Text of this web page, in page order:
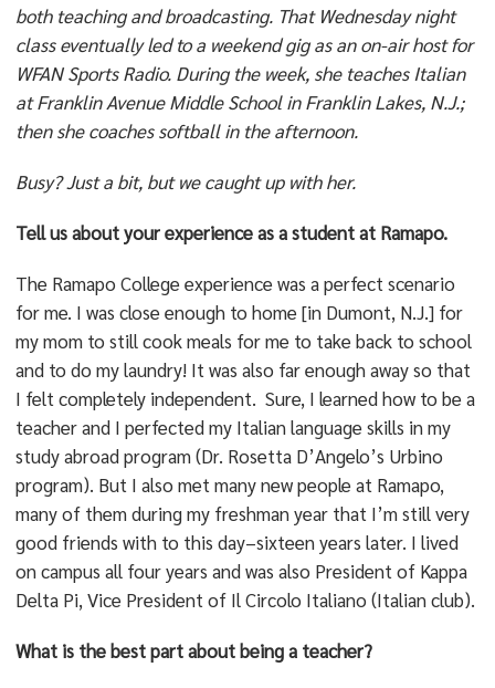
both teaching and broadcasting. That Wednesday night
class eventually led to a weekend gig as an on-air host for
WFAN Sports Radio. During the week, she teaches Italian
at Franklin Avenue Middle School in Franklin Lakes, N.J.;
then she coaches softball in the afternoon.
Busy? Just a bit, but we caught up with her.
Tell us about your experience as a student at Ramapo.
The Ramapo College experience was a perfect scenario
for me. I was close enough to home [in Dumont, N.J.] for
my mom to still cook meals for me to take back to school
and to do my laundry! It was also far enough away so that
I felt completely independent. Sure, I learned how to be a
teacher and I perfected my Italian language skills in my
study abroad program (Dr. Rosetta D’Angelo’s Urbino
program). But I also met many new people at Ramapo,
many of them during my freshman year that I’m still very
good friends with to this day–sixteen years later. I lived
on campus all four years and was also President of Kappa
Delta Pi, Vice President of Il Circolo Italiano (Italian club).
What is the best part about being a teacher?